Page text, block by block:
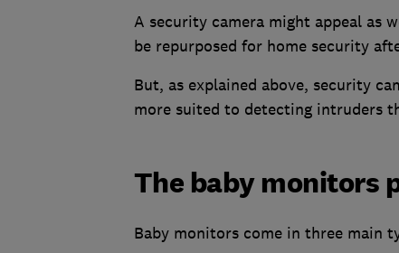
A security camera might appeal as
be repurposed for home security
But, as explained above, security
more suited to detecting intruders
The baby monitors
Baby monitors come in three main